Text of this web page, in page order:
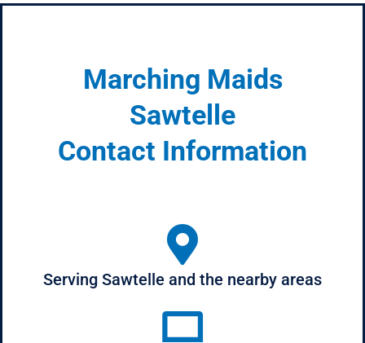
Marching Maids
Sawtelle
Contact Information
Serving Sawtelle and the nearby areas